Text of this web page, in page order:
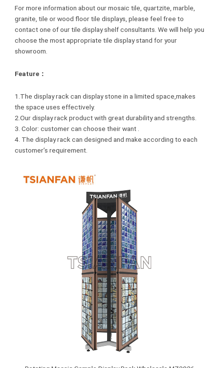
For more information about our mosaic tile, quartzite, marble,
granite, tile or wood floor tile displays, please feel free to
contact one of our tile display shelf consultants. We will help you
choose the most appropriate tile display stand for your
showroom.
Feature：
1.The display rack can display stone in a limited space,makes
the space uses effectively.
2.Our display rack product with great durability and strengths.
3. Color: customer can choose their want .
4. The display rack can designed and make according to each
customer’s requirement.